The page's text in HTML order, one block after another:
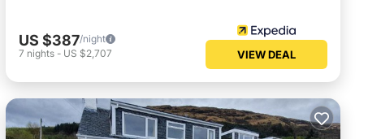
US $387/night
7 nights - US $2,707 VIEW DEAL